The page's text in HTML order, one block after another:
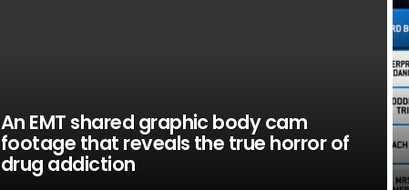
An EMT shared graphic body cam
footage that reveals the true horror of
drug addiction